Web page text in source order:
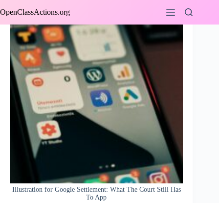
to
OpenClassActions.org
Illustration for Google Settlement: What The Court Still Has
To App